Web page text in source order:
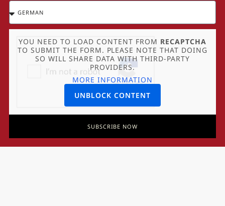
YOU NEED TO LOAD CONTENT FROM RECAPTCHA
TO SUBMIT THE FORM. PLEASE NOTE THAT DOING
SO WILL SHARE DATA WITH THIRD-PARTY
PROVIDERS.
MORE INFORMATION
UNBLOCK CONTENT
SUBSCRIBE NOW